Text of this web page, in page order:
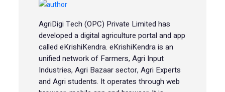
AgriDigi Tech (OPC) Private Limited has
developed a digital agriculture portal and app
called eKrishiKendra. eKrishiKendra is an
unified network of Farmers, Agri Input
Industries, Agri Bazaar sector, Agri Experts
and Agri students. It operates through web